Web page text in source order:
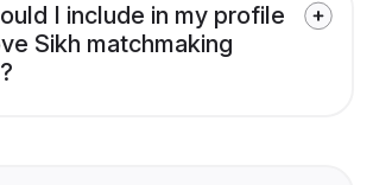
I include in my profile
Sikh matchmaking